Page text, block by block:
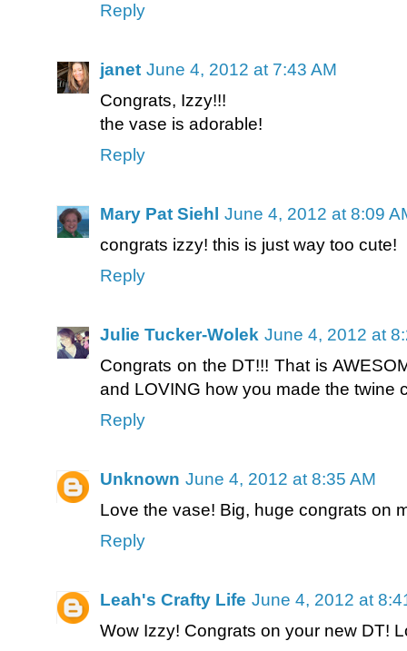
Reply
janet June 4, 2012 at 7:43 AM
Congrats, Izzy!!!
the vase is adorable!
Reply
Mary Pat Siehl June 4, 2012 at 8:09
congrats izzy! this is just way too cute!
Reply
Julie Tucker-Wolek June 4, 2012 at
Congrats on the DT!!! That is
and LOVING how you made the twine
Reply
Unknown June 4, 2012 at 8:35 AM
Love the vase! Big, huge congrats on
Reply
Leah's Crafty Life June 4, 2012 at
Wow Izzy! Congrats on your new DT!